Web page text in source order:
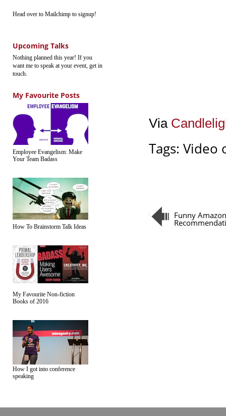
Head over to Mailchimp to signup!
Upcoming Talks
Nothing planned this year! If you
want me to speak at your event, get in
touch.
My Favourite Posts
Employee Evangelism: Make
Your Team Badass
How To Brainstorm Talk Ideas
My Favourite Non-fiction
Books of 2016
How I got into conference
speaking
Via
Tags: Video
Funny Amazon